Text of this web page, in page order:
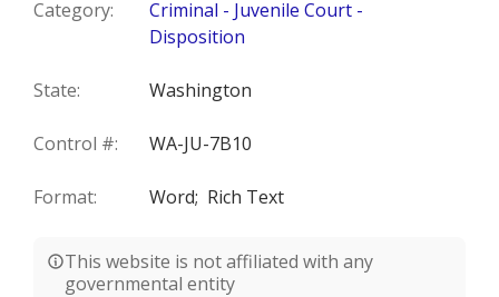
Category:
Criminal - Juvenile Court -
Disposition
State: Washington
Control #: WA-JU-7B10
Format: Word; Rich Text
This website is not affiliated with any
governmental entity